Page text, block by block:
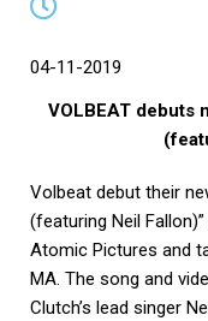
04-11-2019
VOLBEAT debuts
Volbeat debut their
(featuring Neil
Atomic Pictures and
MA. The song and
Clutch’s lead singer